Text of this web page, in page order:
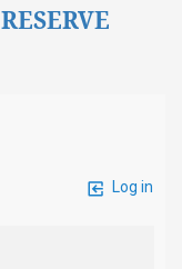
RESERVE